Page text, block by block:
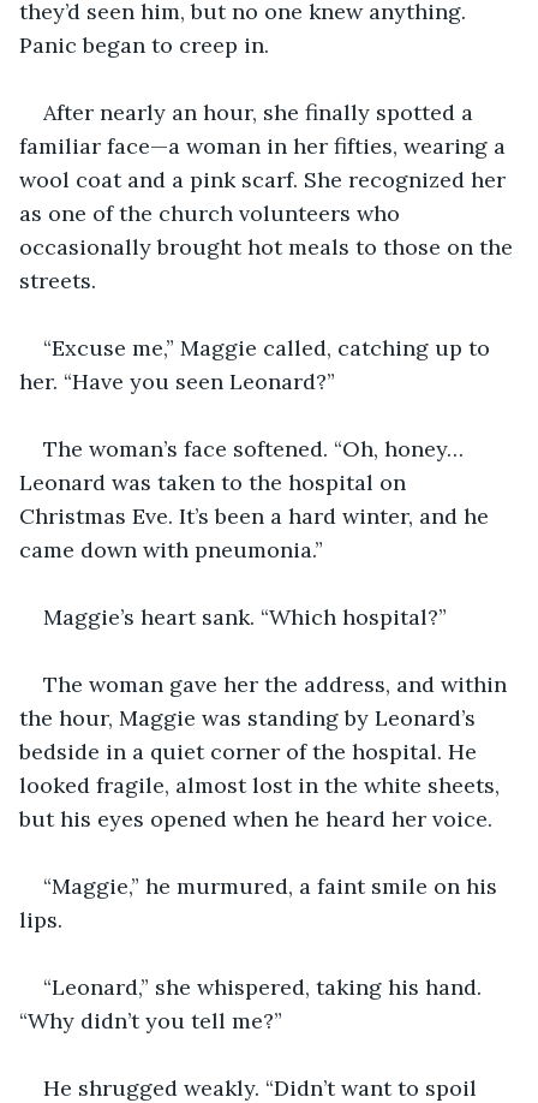
they’d seen him, but no one knew anything.
Panic began to creep in.
After nearly an hour, she finally spotted a
familiar face—a woman in her fifties, wearing a
wool coat and a pink scarf. She recognized her
as one of the church volunteers who
occasionally brought hot meals to those on the
streets.
“Excuse me,” Maggie called, catching up to
her. “Have you seen Leonard?”
The woman’s face softened. “Oh, honey…
Leonard was taken to the hospital on
Christmas Eve. It’s been a hard winter, and he
came down with pneumonia.”
Maggie’s heart sank. “Which hospital?”
The woman gave her the address, and within
the hour, Maggie was standing by Leonard’s
bedside in a quiet corner of the hospital. He
looked fragile, almost lost in the white sheets,
but his eyes opened when he heard her voice.
“Maggie,” he murmured, a faint smile on his
lips.
“Leonard,” she whispered, taking his hand.
“Why didn’t you tell me?”
He shrugged weakly. “Didn’t want to spoil